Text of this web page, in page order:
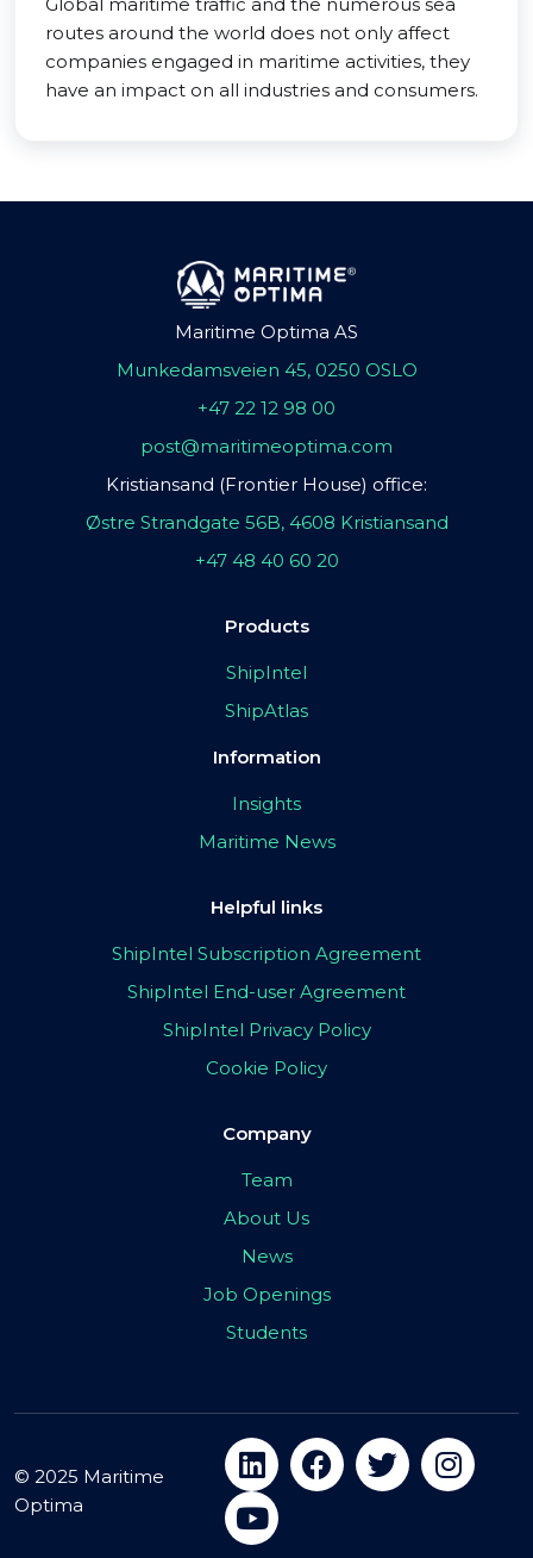
routes around the world does not only affect
companies engaged in maritime activities, they
have an impact on all industries and consumers.
Maritime Optima AS
Munkedamsveien 45, 0250 OSLO
+47 22 12 98 00
post@maritimeoptima.com
Kristiansand (Frontier House) office:
Østre Strandgate 56B, 4608 Kristiansand
+47 48 40 60 20
Products
ShipIntel
ShipAtlas
Information
Insights
Maritime News
Helpful links
ShipIntel Subscription Agreement
ShipIntel End-user Agreement
ShipIntel Privacy Policy
Cookie Policy
Company
Team
About Us
News
Job Openings
Students
© 2025 Maritime
Optima